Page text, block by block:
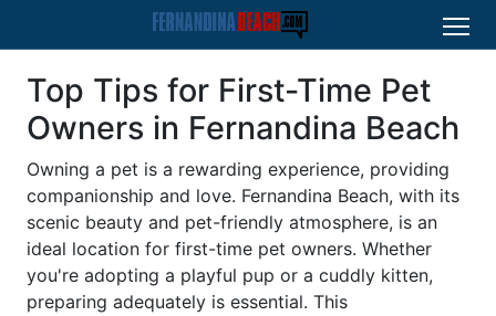
Top Tips for First-Time Pet
Owners in Fernandina Beach
Owning a pet is a rewarding experience, providing
companionship and love. Fernandina Beach, with its
scenic beauty and pet-friendly atmosphere, is an
ideal location for first-time pet owners. Whether
you're adopting a playful pup or a cuddly kitten,
preparing adequately is essential. This